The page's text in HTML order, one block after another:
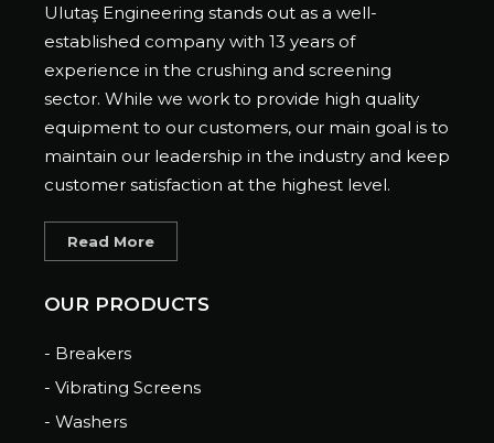
Ulutaş Engineering stands out as a well-
established company with 13 years of
experience in the crushing and screening
sector. While we work to provide high quality
equipment to our customers, our main goal is to
maintain our leadership in the industry and keep
customer satisfaction at the highest level.
Read More
OUR PRODUCTS
- Breakers
- Vibrating Screens
- Washers